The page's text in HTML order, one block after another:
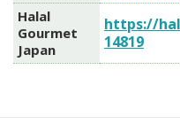
Halal
Gourmet
Japan
https://
14819